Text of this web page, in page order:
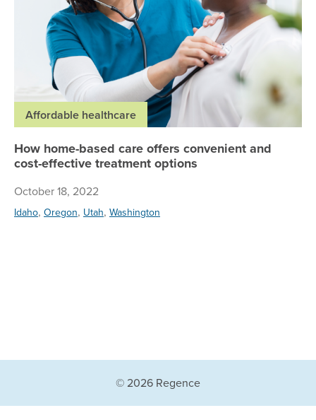
Affordable healthcare
How home-based care offers convenient and
cost-effective treatment options
October 18, 2022
Idaho, Oregon, Utah, Washington
© 2026 Regence